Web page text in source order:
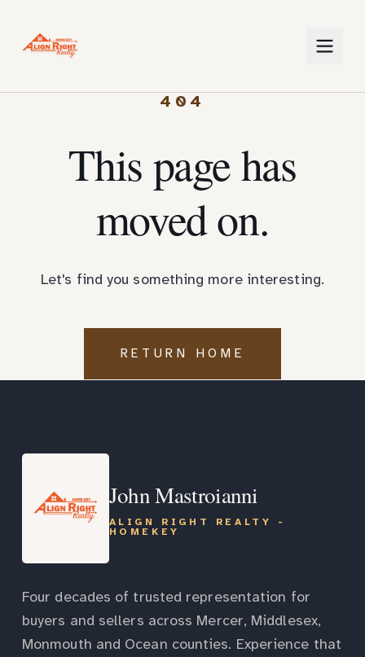
404
This page has
moved on.
Let's find you something more interesting.
RETURN HOME
John Mastroianni
ALIGN RIGHT REALTY -
HOMEKEY
Four decades of trusted representation for
buyers and sellers across Mercer, Middlesex,
Monmouth and Ocean counties. Experience that